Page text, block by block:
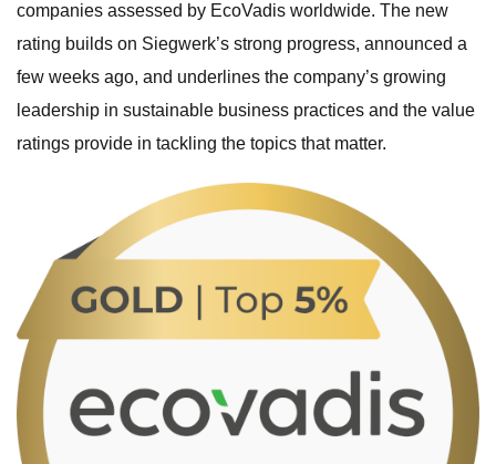
companies assessed by EcoVadis worldwide. The new
rating builds on Siegwerk’s strong progress, announced a
few weeks ago, and underlines the company’s growing
leadership in sustainable business practices and the value
ratings provide in tackling the topics that matter.